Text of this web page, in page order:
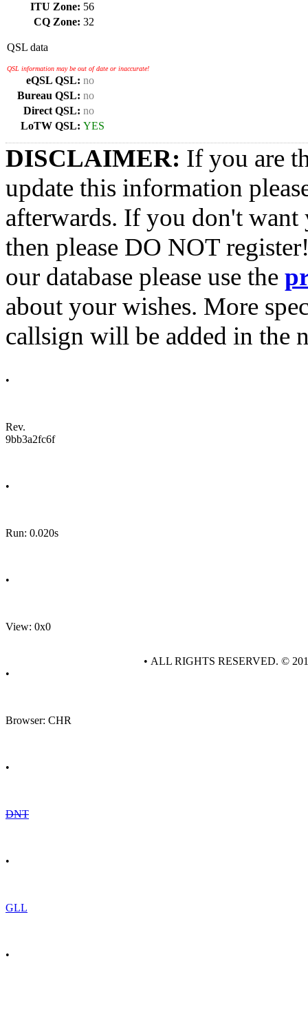
ITU Zone: 56
CQ Zone: 32
QSL data
QSL information may be out of date or inaccurate!
eQSL QSL: no
Bureau QSL: no
Direct QSL: no
LoTW QSL: YES
DISCLAIMER: If you are
update this information
afterwards. If you don't want
then please DO NOT
our database please use the
about your wishes. More
callsign will be added in the
•
Rev.
9bb3a2fc6f
•
Run: 0.020s
•
View: 0x0
•
Browser: CHR
•
DNT
•
GLL
•
• ALL RIGHTS RESERVED. ©